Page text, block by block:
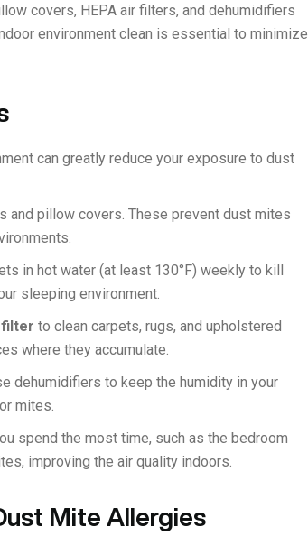
covers, HEPA air filters, and dehumidifiers
environment clean is essential to minimize
can greatly reduce your exposure to dust
and pillow covers. These prevent dust mites
in hot water (at least 130°F) weekly to kill
sleeping environment.
filter to clean carpets, rugs, and upholstered
where they accumulate.
dehumidifiers to keep the humidity in your
mites.
spend the most time, such as the bedroom
improving the air quality indoors.
Mite Allergies